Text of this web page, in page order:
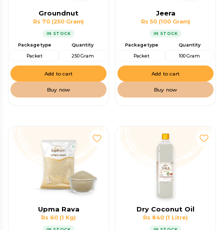
Groundnut
Rs 70 (250 Gram)
IN STOCK
Package type
Packet
Quantity
250 Gram
Add to cart
Buy now
Jeera
Rs 50 (100 Gram)
IN STOCK
Package type
Packet
Quantity
100 Gram
Add to cart
Buy now
Upma Rava
Rs 60 (1 Kg)
Dry Coconut Oil
Rs 840 (1 Litre)